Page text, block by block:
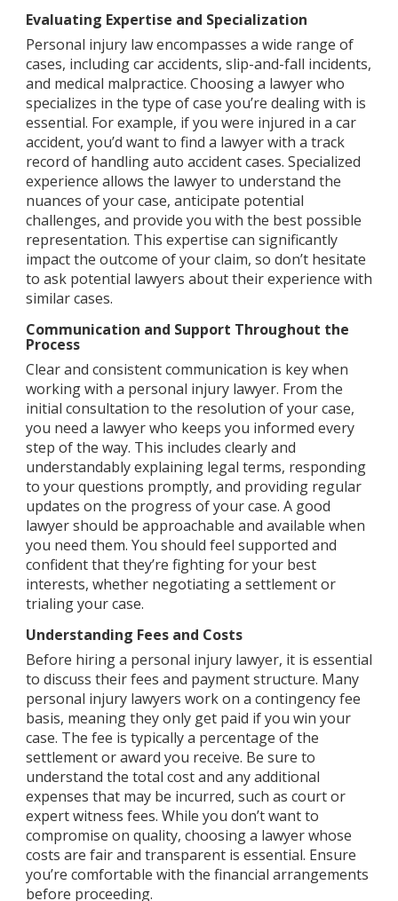
Evaluating Expertise and Specialization
Personal injury law encompasses a wide range of
cases, including car accidents, slip-and-fall incidents,
and medical malpractice. Choosing a lawyer who
specializes in the type of case you’re dealing with is
essential. For example, if you were injured in a car
accident, you’d want to find a lawyer with a track
record of handling auto accident cases. Specialized
experience allows the lawyer to understand the
nuances of your case, anticipate potential
challenges, and provide you with the best possible
representation. This expertise can significantly
impact the outcome of your claim, so don’t hesitate
to ask potential lawyers about their experience with
similar cases.
Communication and Support Throughout the
Process
Clear and consistent communication is key when
working with a personal injury lawyer. From the
initial consultation to the resolution of your case,
you need a lawyer who keeps you informed every
step of the way. This includes clearly and
understandably explaining legal terms, responding
to your questions promptly, and providing regular
updates on the progress of your case. A good
lawyer should be approachable and available when
you need them. You should feel supported and
confident that they’re fighting for your best
interests, whether negotiating a settlement or
trialing your case.
Understanding Fees and Costs
Before hiring a personal injury lawyer, it is essential
to discuss their fees and payment structure. Many
personal injury lawyers work on a contingency fee
basis, meaning they only get paid if you win your
case. The fee is typically a percentage of the
settlement or award you receive. Be sure to
understand the total cost and any additional
expenses that may be incurred, such as court or
expert witness fees. While you don’t want to
compromise on quality, choosing a lawyer whose
costs are fair and transparent is essential. Ensure
you’re comfortable with the financial arrangements
before proceeding.